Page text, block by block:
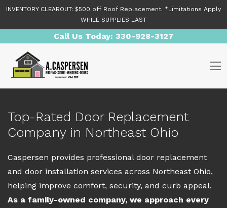
Skip to content
INVENTORY CLEAROUT: $500 off Roof Replacement. *Limitations Apply
WHILE SUPPLIES LAST
Call Us Today: 330-928-3127
Top-Rated Door Replacement
Company in Northeast Ohio
Caspersen provides professional door replacement
and door installation services across Northeast Ohio,
helping improve comfort, security, and curb appeal.
As a family-owned company, we approach every